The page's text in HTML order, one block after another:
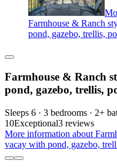
Farmhouse & Ranch
pond, gazebo, trellis,
Farmhouse & Ranch
pond, gazebo, trellis,
Sleeps 6 · 3 bedrooms · 2+
10Exceptional3 reviews
More information about
vacay with pond, gazebo,